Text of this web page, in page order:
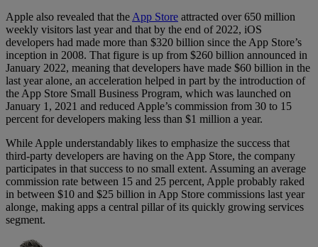
Apple also revealed that theApp Store attracted over 650 million
weekly visitors last year and that by the end of 2022, iOS
developers had made more than $320 billion since the App Store’s
inception in 2008. That figure is up from $260 billion announced in
January 2022, meaning that developers have made $60 billion in the
last year alone, an acceleration helped in part by the introduction of
the App Store Small Business Program, which was launched on
January 1, 2021 and reduced Apple’s commission from 30 to 15
percent for developers making less than $1 million a year.
While Apple understandably likes to emphasize the success that
third-party developers are having on the App Store, the company
participates in that success to no small extent. Assuming an average
commission rate between 15 and 25 percent, Apple probably raked
in between $10 and $25 billion in App Store commissions last year
alonge, making apps a central pillar of its quickly growing services
segment.